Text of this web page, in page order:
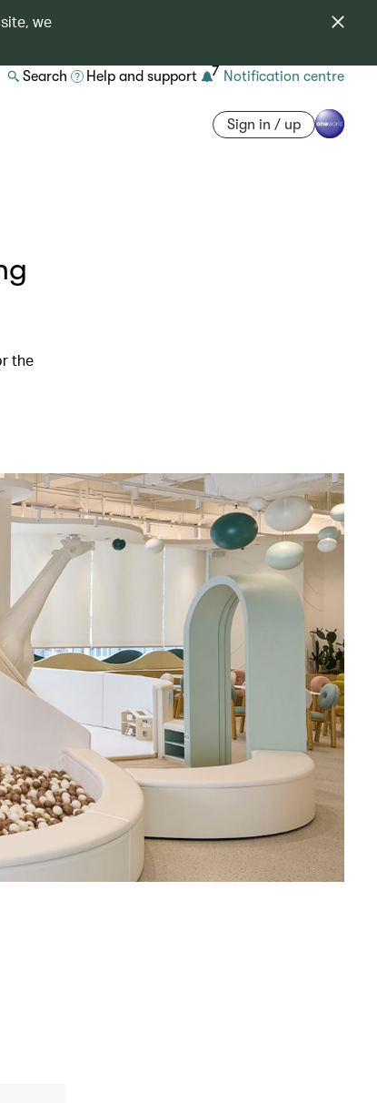
we
Search Help and support 7 Notification centre
Sign in / up
the